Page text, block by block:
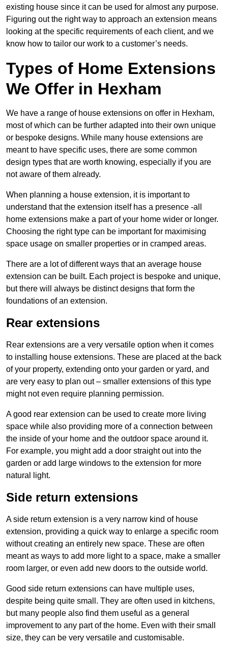
existing house since it can be used for almost any purpose.
Figuring out the right way to approach an extension means
looking at the specific requirements of each client, and we
know how to tailor our work to a customer’s needs.
Types of Home Extensions
We Offer in Hexham
We have a range of house extensions on offer in Hexham,
most of which can be further adapted into their own unique
or bespoke designs. While many house extensions are
meant to have specific uses, there are some common
design types that are worth knowing, especially if you are
not aware of them already.
When planning a house extension, it is important to
understand that the extension itself has a presence -all
home extensions make a part of your home wider or longer.
Choosing the right type can be important for maximising
space usage on smaller properties or in cramped areas.
There are a lot of different ways that an average house
extension can be built. Each project is bespoke and unique,
but there will always be distinct designs that form the
foundations of an extension.
Rear extensions
Rear extensions are a very versatile option when it comes
to installing house extensions. These are placed at the back
of your property, extending onto your garden or yard, and
are very easy to plan out – smaller extensions of this type
might not even require planning permission.
A good rear extension can be used to create more living
space while also providing more of a connection between
the inside of your home and the outdoor space around it.
For example, you might add a door straight out into the
garden or add large windows to the extension for more
natural light.
Side return extensions
A side return extension is a very narrow kind of house
extension, providing a quick way to enlarge a specific room
without creating an entirely new space. These are often
meant as ways to add more light to a space, make a smaller
room larger, or even add new doors to the outside world.
Good side return extensions can have multiple uses,
despite being quite small. They are often used in kitchens,
but many people also find them useful as a general
improvement to any part of the home. Even with their small
size, they can be very versatile and customisable.